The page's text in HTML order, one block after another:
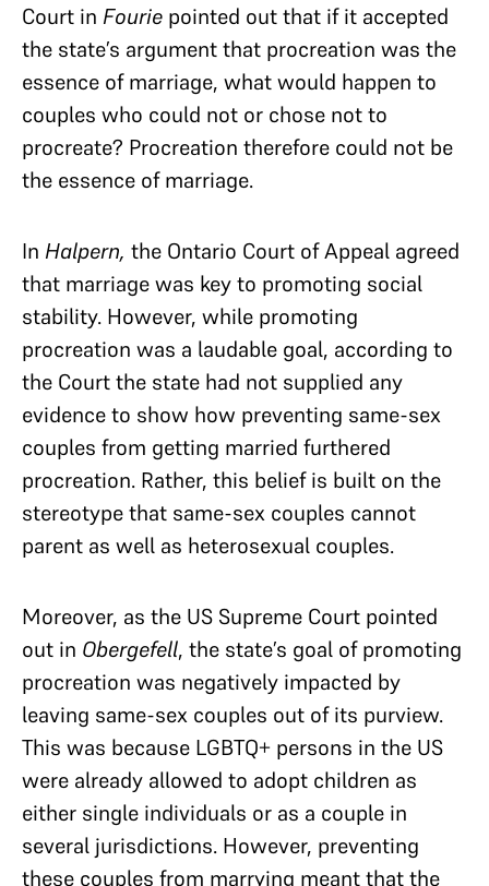
Court in Fourie pointed out that if it accepted
the state’s argument that procreation was the
essence of marriage, what would happen to
couples who could not or chose not to
procreate? Procreation therefore could not be
the essence of marriage.
In Halpern, the Ontario Court of Appeal agreed
that marriage was key to promoting social
stability. However, while promoting
procreation was a laudable goal, according to
the Court the state had not supplied any
evidence to show how preventing same-sex
couples from getting married furthered
procreation. Rather, this belief is built on the
stereotype that same-sex couples cannot
parent as well as heterosexual couples.
Moreover, as the US Supreme Court pointed
out in Obergefell, the state’s goal of promoting
procreation was negatively impacted by
leaving same-sex couples out of its purview.
This was because LGBTQ+ persons in the US
were already allowed to adopt children as
either single individuals or as a couple in
several jurisdictions. However, preventing
these couples from marrying meant that the